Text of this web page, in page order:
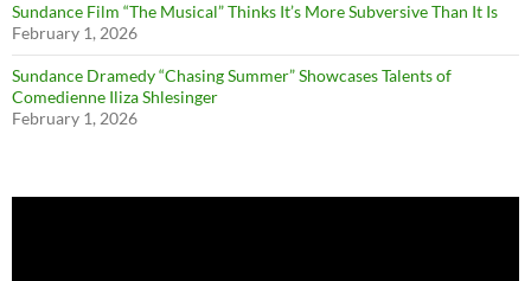
Sundance Film “The Musical” Thinks It’s More Subversive Than It Is
February 1, 2026
Sundance Dramedy “Chasing Summer” Showcases Talents of
Comedienne Iliza Shlesinger
February 1, 2026